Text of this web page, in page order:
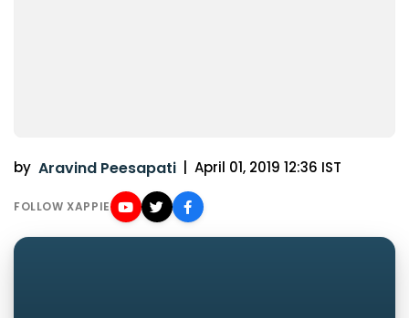
by Aravind Peesapati April 01, 2019 12:36 IST
FOLLOW XAPPIE